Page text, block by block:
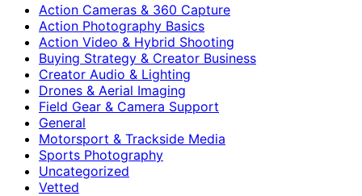
Action Cameras & 360 Capture
Action Photography Basics
Action Video & Hybrid Shooting
Buying Strategy & Creator Business
Creator Audio & Lighting
Drones & Aerial Imaging
Field Gear & Camera Support
General
Motorsport & Trackside Media
Sports Photography
Uncategorized
Vetted